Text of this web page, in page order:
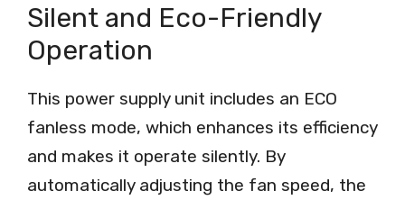
Silent and Eco-Friendly
Operation
This power supply unit includes an ECO
fanless mode, which enhances its efficiency
and makes it operate silently. By
automatically adjusting the fan speed, the